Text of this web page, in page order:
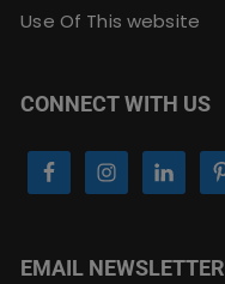
Use Of This website
CONNECT WITH US
EMAIL NEWSLETTER